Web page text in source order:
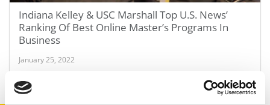
Indiana Kelley & USC Marshall Top U.S. News’
Ranking Of Best Online Master’s Programs In
Business
January 25, 2022